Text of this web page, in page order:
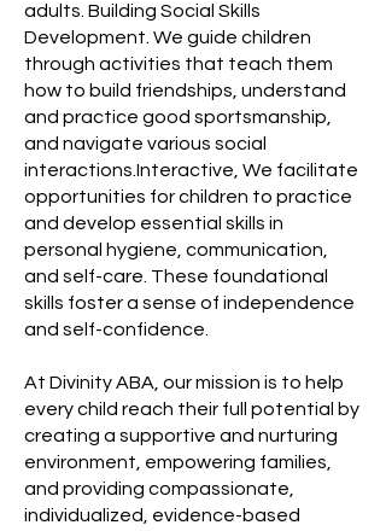
adults. Building Social Skills
Development. We guide children
through activities that teach them
how to build friendships, understand
and practice good sportsmanship,
and navigate various social
interactions.Interactive, We facilitate
opportunities for children to practice
and develop essential skills in
personal hygiene, communication,
and self-care. These foundational
skills foster a sense of independence
and self-confidence.
At Divinity ABA, our mission is to help
every child reach their full potential by
creating a supportive and nurturing
environment, empowering families,
and providing compassionate,
individualized, evidence-based